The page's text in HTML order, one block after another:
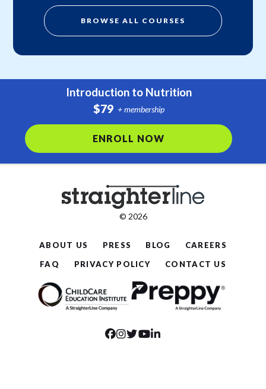
BROWSE ALL COURSES
Introduction to Nutrition
$79 + membership
ENROLL NOW
© 2026
ABOUT US PRESS BLOG
CAREERS
FAQ
PRIVACY POLICY CONTACT US